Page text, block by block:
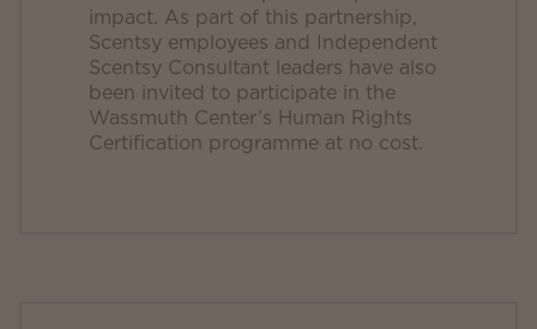
impact. As part of this partnership,
Scentsy employees and Independent
Scentsy Consultant leaders have also
been invited to participate in the
Wassmuth Center’s Human Rights
Certification programme at no cost.